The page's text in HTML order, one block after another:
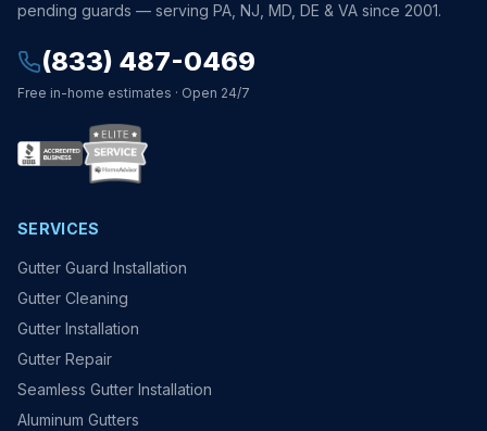
pending guards — serving PA, NJ, MD, DE & VA since 2001.
(833) 487-0469
Free in-home estimates · Open 24/7
SERVICES
Gutter Guard Installation
Gutter Cleaning
Gutter Installation
Gutter Repair
Seamless Gutter Installation
Aluminum Gutters